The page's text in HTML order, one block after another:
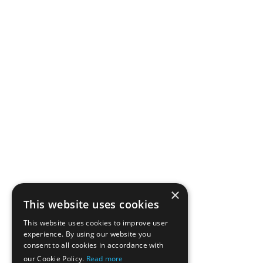
×
This website uses cookies
This website uses cookies to improve user
experience. By using our website you
consent to all cookies in accordance with
our Cookie Policy. Read more